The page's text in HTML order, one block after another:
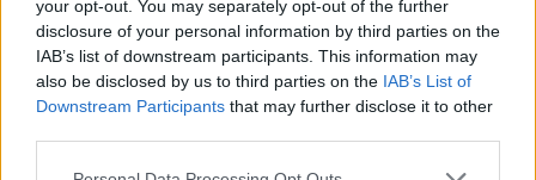
your opt-out. You may separately opt-out of the further
disclosure of your personal information by third parties on the
IAB’s list of downstream participants. This information may
also be disclosed by us to third parties on the IAB’s List of
Downstream Participants that may further disclose it to other